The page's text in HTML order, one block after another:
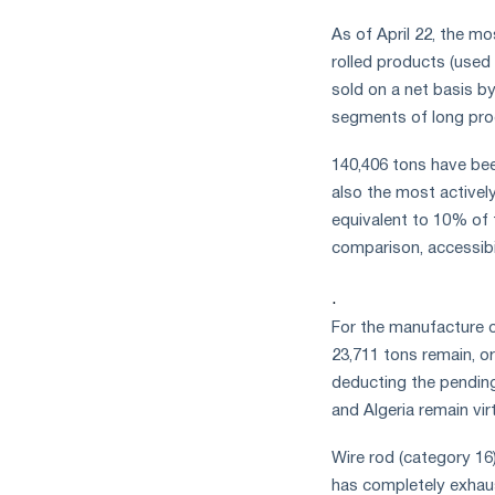
As of April 22, the
rolled products
sold on a net basis
segments of long
140,406 tons have
also the most
equivalent to 10% of
comparison,
.
For the manufacture
23,711 tons remain,
deducting the
and Algeria remain
Wire rod (category
has completely